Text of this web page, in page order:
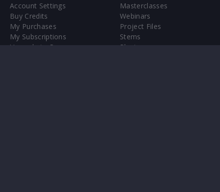
Account Settings
Buy Credits
My Purchases
My Subscriptions
Upgrade to Pro
Masterclasses
Webinars
Project Files
Stems
Plugin